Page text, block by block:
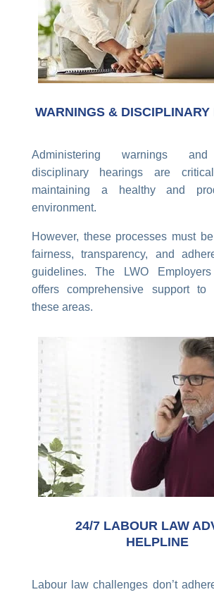
WARNINGS & DISCIPLINARY
Administering warnings and
disciplinary hearings are
maintaining a healthy and
environment.
However, these processes must
fairness, transparency, and
guidelines. The LWO Employers
offers comprehensive support to
these areas.
24/7 LABOUR LAW
HELPLINE
Labour law challenges don’t